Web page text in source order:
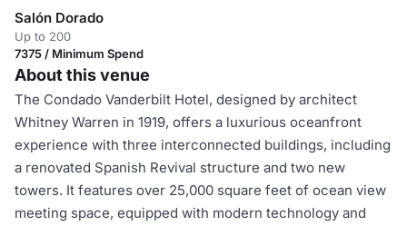
Salón Dorado
Up to 200
7375 / Minimum Spend
About this venue
The Condado Vanderbilt Hotel, designed by architect
Whitney Warren in 1919, offers a luxurious oceanfront
experience with three interconnected buildings, including
a renovated Spanish Revival structure and two new
towers. It features over 25,000 square feet of ocean view
meeting space, equipped with modern technology and